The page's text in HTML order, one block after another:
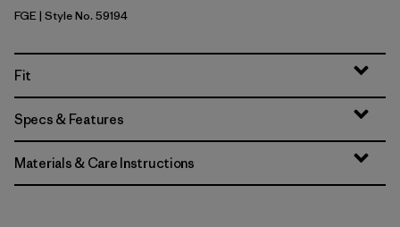
Forge Grey
FGE| Style No. 59194
Fit
Specs & Features
Materials & Care Instructions